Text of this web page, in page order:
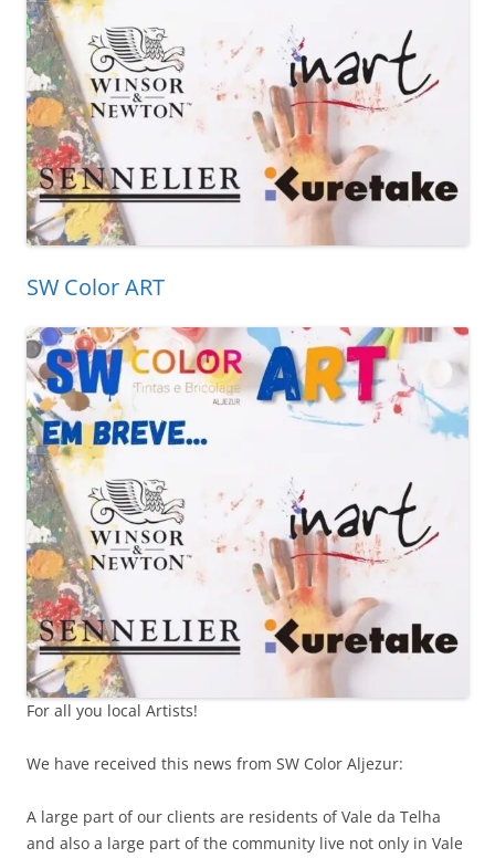
SW Color ART
For all you local Artists!
We have received this news from SW Color Aljezur:
A large part of our clients are residents of Vale da Telha
and also a large part of the community live not only in Vale